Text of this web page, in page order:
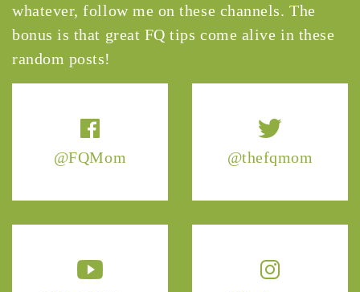
@FQMom @thefqmom
whatever, follow me on these channels. The
bonus is that great FQ tips come alive in these
random posts!